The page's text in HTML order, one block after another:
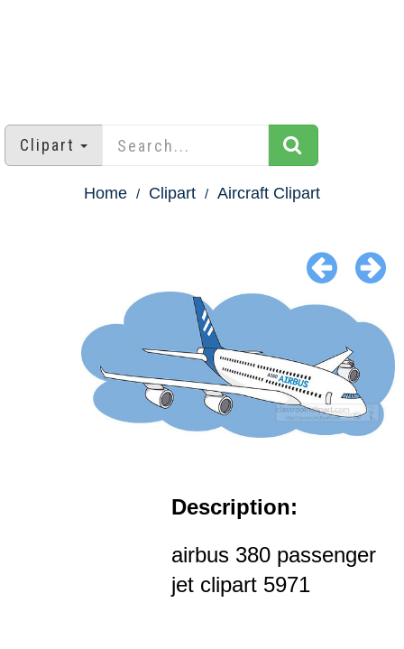
Clipart
Home Clipart Aircraft Clipart
Description:
airbus 380 passenger
jet clipart 5971